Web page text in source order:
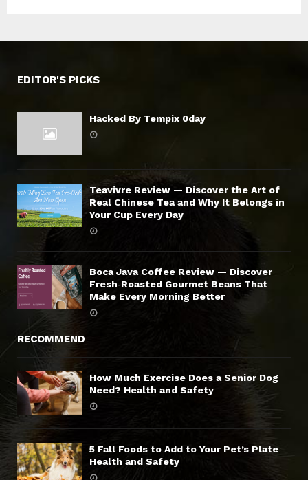
EDITOR'S PICKS
Hacked By Tempix 0day
Teavivre Review — Discover the Art of
Real Chinese Tea and Why It Belongs in
Your Cup Every Day
Boca Java Coffee Review — Discover
Fresh‑Roasted Gourmet Beans That
Make Every Morning Better
RECOMMEND
How Much Exercise Does a Senior Dog
Need? Health and Safety
5 Fall Foods to Add to Your Pet’s Plate
Health and Safety